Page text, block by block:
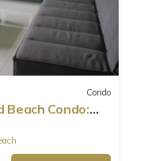
Condo
Beach Condo: